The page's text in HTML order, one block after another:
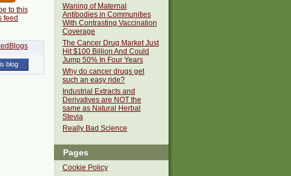
Waning of Maternal
Antibodies in Communities
With Contrasting Vaccination
Coverage
The Cancer Drug Market Just
Hit $100 Billion And Could
Jump 50% In Four Years
Why do cancer drugs get
such an easy ride?
Industrial Extracts and
Derivatives are NOT the
same as Natural Herbal
Stevia
Really Bad Science
Pages
Cookie Policy
to this
feed
blog